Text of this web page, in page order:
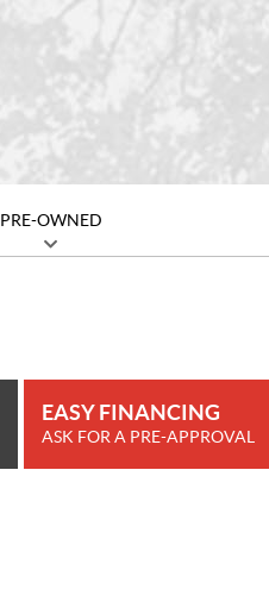
PRE-OWNED
EASY FINANCING
ASK FOR A PRE-APPROVAL